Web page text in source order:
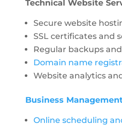
Technical Website
Secure website
SSL certificates and
Regular backups
Domain name
Website analytics
Business
Online scheduling